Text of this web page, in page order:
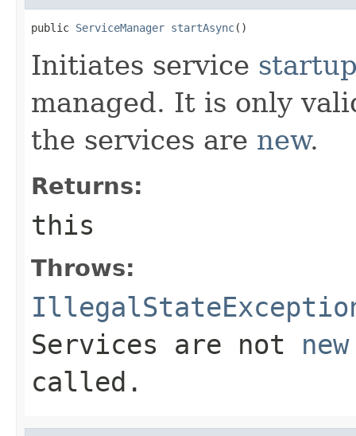
public ServiceManager startAsync()
Initiates service
managed. It is only
the services are new.
Returns:
this
Throws:
Services are not new
called.